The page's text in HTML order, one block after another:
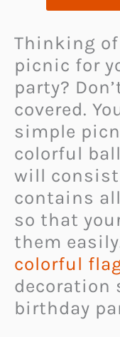
Thinking
picnic for
party?
covered.
simple
colorful
will
contains
so that
them
colorful
decoration
birthday